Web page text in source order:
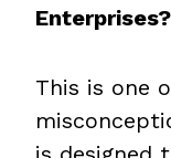
Enterprises?
This is one